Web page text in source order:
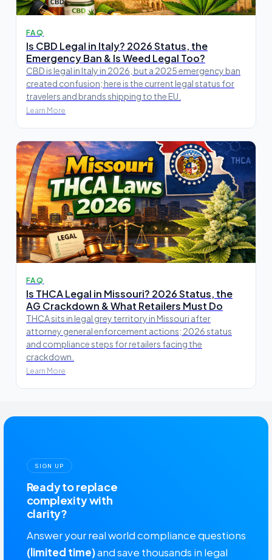
FAQ
Is CBD Legal in Italy? 2026 Status, the
Emergency Ban & Is Weed Legal Too?
CBD is legal in Italy in 2026, but a 2025 emergency ban
created confusion; here is the current legal status for
travelers and brands shipping to the EU.
Learn More
FAQ
Is THCA Legal in Missouri? 2026 Status, the
AG Crackdown & What Retailers Must Do
THCA sits in legal grey territory in Missouri after
attorney general enforcement actions; 2026 status
and compliance steps for retailers facing the
crackdown.
Learn More
SIGN UP
Ready to replace
complexity with
clarity?
Answer your real world compliance questions
(limited time)and save thousands in legal